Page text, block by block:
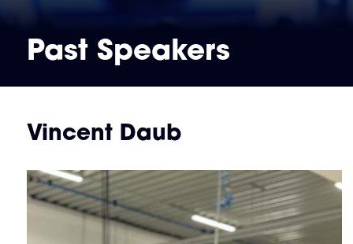
Past Speakers
Vincent Daub